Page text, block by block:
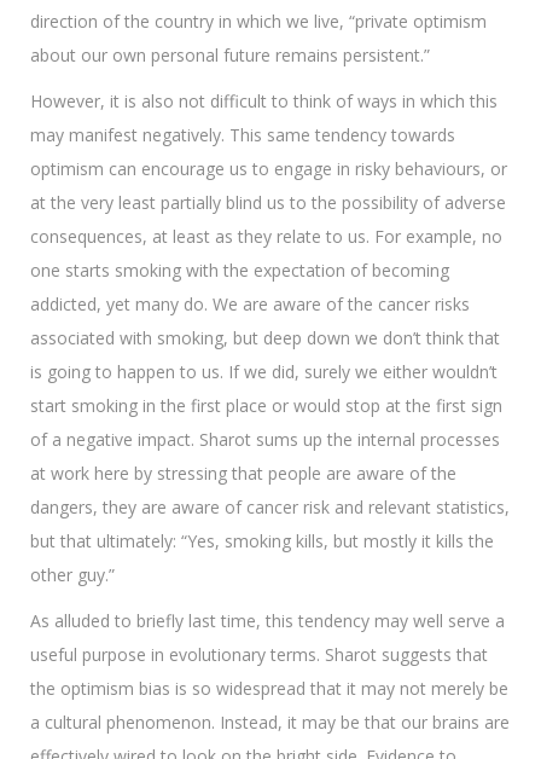
direction of the country in which we live, “private optimism
about our own personal future remains persistent.”
However, it is also not difficult to think of ways in which this
may manifest negatively. This same tendency towards
optimism can encourage us to engage in risky behaviours, or
at the very least partially blind us to the possibility of adverse
consequences, at least as they relate to us. For example, no
one starts smoking with the expectation of becoming
addicted, yet many do. We are aware of the cancer risks
associated with smoking, but deep down we don’t think that
is going to happen to us. If we did, surely we either wouldn’t
start smoking in the first place or would stop at the first sign
of a negative impact. Sharot sums up the internal processes
at work here by stressing that people are aware of the
dangers, they are aware of cancer risk and relevant statistics,
but that ultimately: “Yes, smoking kills, but mostly it kills the
other guy.”
As alluded to briefly last time, this tendency may well serve a
useful purpose in evolutionary terms. Sharot suggests that
the optimism bias is so widespread that it may not merely be
a cultural phenomenon. Instead, it may be that our brains are